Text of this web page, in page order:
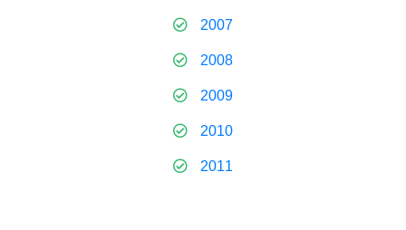
2007
2008
2009
2010
2011